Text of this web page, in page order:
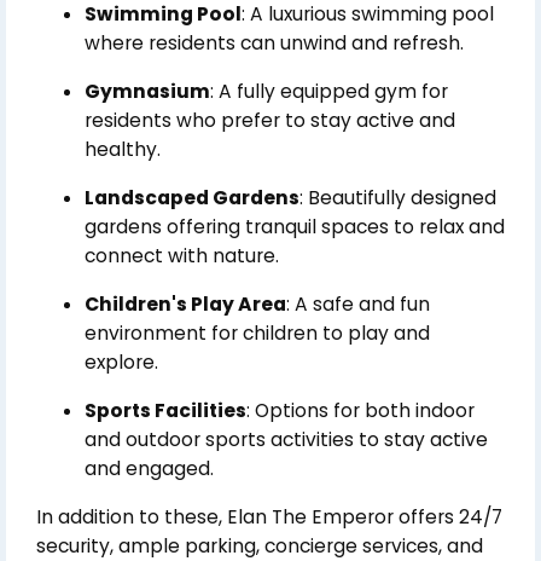
Swimming Pool: A luxurious swimming pool
where residents can unwind and refresh.
Gymnasium: A fully equipped gym for
residents who prefer to stay active and
healthy.
Landscaped Gardens: Beautifully designed
gardens offering tranquil spaces to relax and
connect with nature.
Children's Play Area: A safe and fun
environment for children to play and
explore.
Sports Facilities: Options for both indoor
and outdoor sports activities to stay active
and engaged.
In addition to these, Elan The Emperor offers 24/7
security, ample parking, concierge services, and